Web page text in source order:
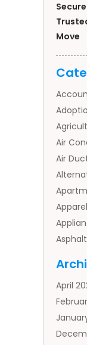
Move
Air
Air
Apparel
Auto
Auto
Auto
April